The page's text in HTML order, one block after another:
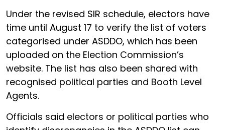
Under the revised SIR schedule, electors have
time until August 17 to verify the list of voters
categorised under ASDDO, which has been
uploaded on the Election Commission’s
website. The list has also been shared with
recognised political parties and Booth Level
Agents.
Officials said electors or political parties who